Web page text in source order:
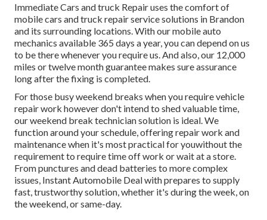
Immediate Cars and truck Repair uses the comfort of
mobile cars and truck repair service solutions in Brandon
and its surrounding locations. With our mobile auto
mechanics available 365 days a year, you can depend on us
to be there whenever you require us. And also, our 12,000
miles or twelve month guarantee makes sure assurance
long after the fixing is completed.
For those busy weekend breaks when you require vehicle
repair work however don't intend to shed valuable time,
our weekend break technician solution is ideal. We
function around your schedule, offering repair work and
maintenance when it's most practical for youwithout the
requirement to require time off work or wait at a store.
From punctures and dead batteries to more complex
issues, Instant Automobile Deal with prepares to supply
fast, trustworthy solution, whether it's during the week, on
the weekend, or same-day.